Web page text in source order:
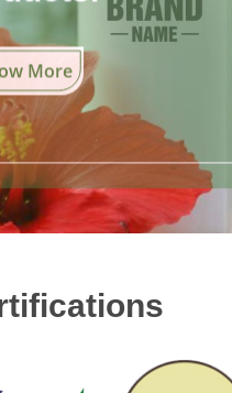
More